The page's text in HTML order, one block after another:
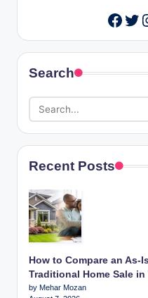
Search
Recent Posts
How to Compare an As-
Traditional Home Sale in
by Mehar Mozan